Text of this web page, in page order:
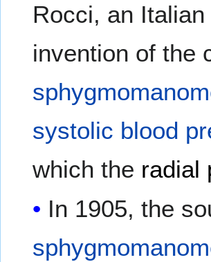
Rocci, an
invention of the
systolic blood
which the radial
In 1905, the